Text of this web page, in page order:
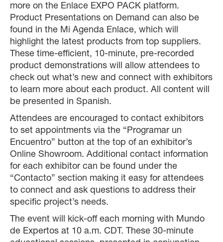
more on the Enlace EXPO PACK platform.
Product Presentations on Demand can also be
found in the Mi Agenda Enlace, which will
highlight the latest products from top suppliers.
These time-efficient, 10-minute, pre-recorded
product demonstrations will allow attendees to
check out what’s new and connect with exhibitors
to learn more about each product. All content will
be presented in Spanish.
Attendees are encouraged to contact exhibitors
to set appointments via the “Programar un
Encuentro” button at the top of an exhibitor’s
Online Showroom. Additional contact information
for each exhibitor can be found under the
“Contacto” section making it easy for attendees
to connect and ask questions to address their
specific project’s needs.
The event will kick-off each morning with Mundo
de Expertos at 10 a.m. CDT. These 30-minute